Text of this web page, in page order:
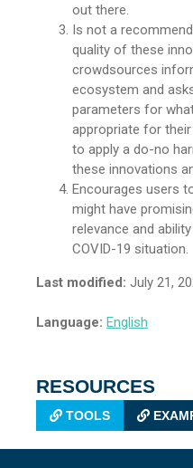
out there.
Is not a
quality of these
crowdsources
ecosystem and
parameters for
appropriate for
to apply a do-no
these innovations
Encourages users
might have
relevance and
COVID-19 situation.
Last modified: July 21,
Language: English
RESOURCES
TOOLS